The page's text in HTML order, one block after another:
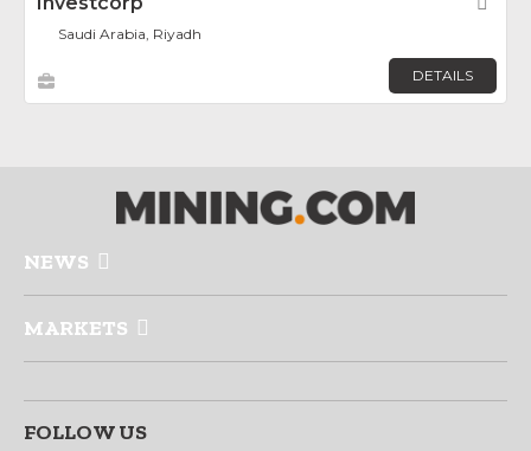
Saudi Arabia, Riyadh
DETAILS
NEWS
MARKETS
FOLLOW US